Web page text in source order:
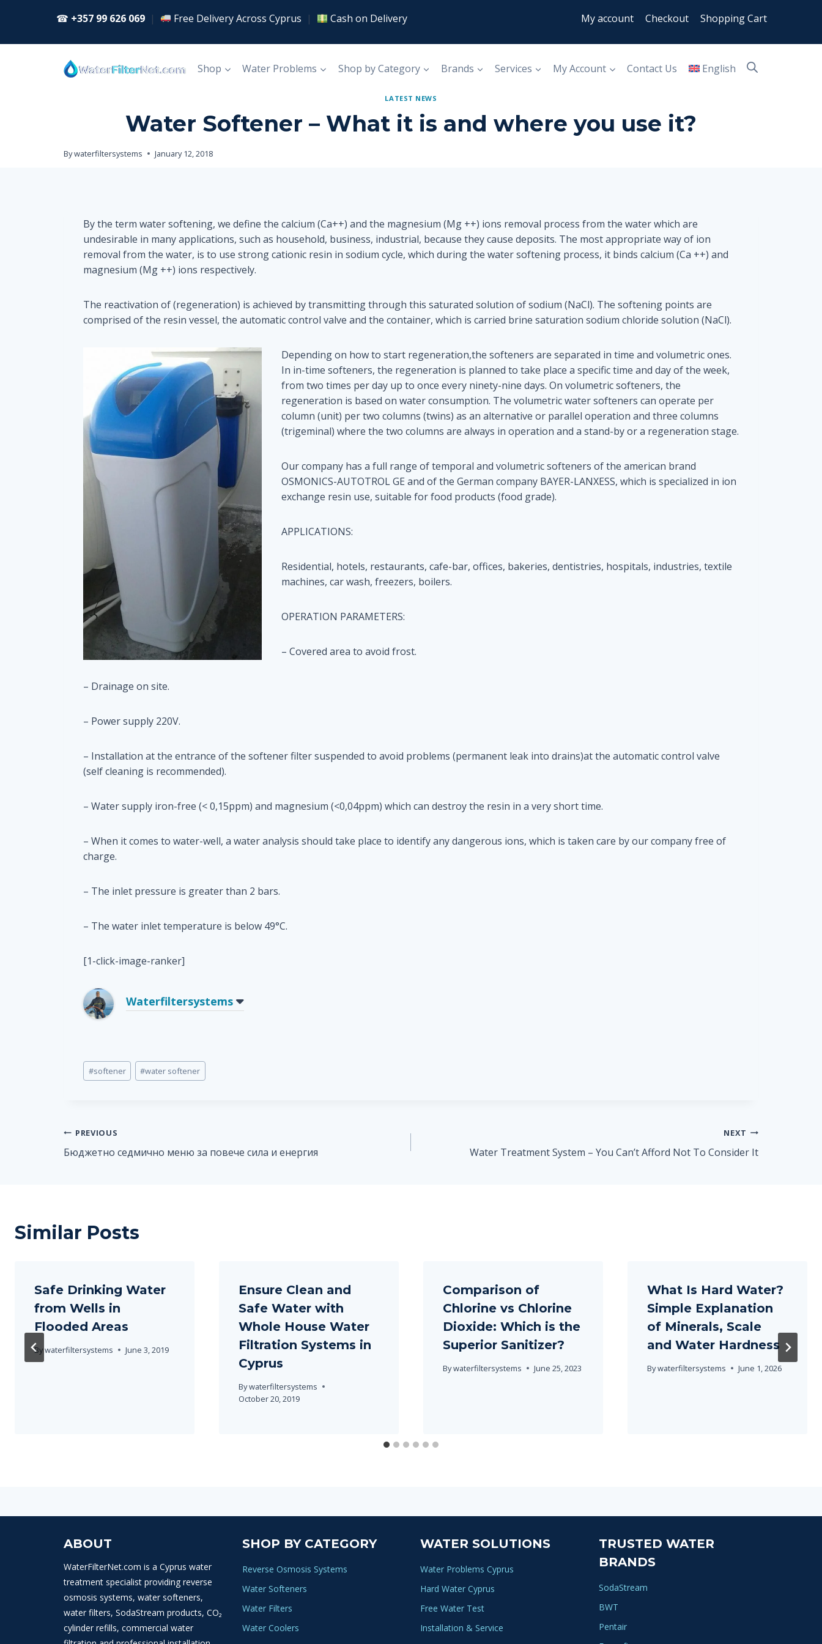
☎ +357 99 626 069 | Free Delivery Across Cyprus | Cash on Delivery My account Checkout Shopping Cart
Shop Water Problems Shop by Category Brands Services My Account Contact Us English
LATEST NEWS
Water Softener – What it is and where you use it?
Bywaterfiltersystems January 12, 2018
By the term water softening, we define the calcium (Ca++) and the magnesium (Mg ++) ions removal process from the water which are
undesirable in many applications, such as household, business, industrial, because they cause deposits. The most appropriate way of ion
removal from the water, is to use strong cationic resin in sodium cycle, which during the water softening process, it binds calcium (Ca ++) and
magnesium (Mg ++) ions respectively.
The reactivation of (regeneration) is achieved by transmitting through this saturated solution of sodium (NaCl). The softening points are
comprised of the resin vessel, the automatic control valve and the container, which is carried brine saturation sodium chloride solution (NaCl).
Depending on how to start regeneration,the softeners are separated in time and volumetric ones.
In in-time softeners, the regeneration is planned to take place a specific time and day of the week,
from two times per day up to once every ninety-nine days. On volumetric softeners, the
regeneration is based on water consumption. The volumetric water softeners can operate per
column (unit) per two columns (twins) as an alternative or parallel operation and three columns
(trigeminal) where the two columns are always in operation and a stand-by or a regeneration stage.
Our company has a full range of temporal and volumetric softeners of the american brand
OSMONICS-AUTOTROL GE and of the German company BAYER-LANXESS, which is specialized in ion
exchange resin use, suitable for food products (food grade).
APPLICATIONS:
Residential, hotels, restaurants, cafe-bar, offices, bakeries, dentistries, hospitals, industries, textile
machines, car wash, freezers, boilers.
OPERATION PARAMETERS:
– Covered area to avoid frost.
– Drainage on site.
– Power supply 220V.
– Installation at the entrance of the softener filter suspended to avoid problems (permanent leak into drains)at the automatic control valve
(self cleaning is recommended).
– Water supply iron-free (< 0,15ppm) and magnesium (<0,04ppm) which can destroy the resin in a very short time.
– When it comes to water-well, a water analysis should take place to identify any dangerous ions, which is taken care by our company free of
charge.
– The inlet pressure is greater than 2 bars.
– The water inlet temperature is below 49°C.
[1-click-image-ranker]
Waterfiltersystems
Post
Tags:
#softener #water softener
Post
navigation
PREVIOUS
Бюджетно седмично меню за повече сила и енергия
NEXT
Water Treatment System – You Can’t Afford Not To Consider It
Similar Posts
Safe Drinking Water
from Wells in
Flooded Areas
Bywaterfiltersystems June 3, 2019
Ensure Clean and
Safe Water with
Whole House Water
Filtration Systems in
Cyprus
Bywaterfiltersystems
October 20, 2019
Comparison of
Chlorine vs Chlorine
Dioxide: Which is the
Superior Sanitizer?
Bywaterfiltersystems June 25, 2023
What Is Hard Water?
Simple Explanation
of Minerals, Scale
and Water Hardness
Bywaterfiltersystems June 1, 2026
ABOUT
WaterFilterNet.com is a Cyprus water
treatment specialist providing reverse
osmosis systems, water softeners,
water filters, SodaStream products, CO₂
cylinder refills, commercial water
SHOP BY CATEGORY
Reverse Osmosis Systems
Water Softeners
Water Filters
Water Coolers
WATER SOLUTIONS
Water Problems Cyprus
Hard Water Cyprus
Free Water Test
Installation & Service
TRUSTED WATER
BRANDS
SodaStream
BWT
Pentair